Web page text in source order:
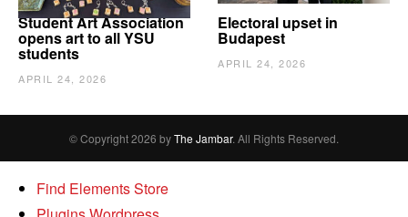
Student Art Association
opens art to all YSU
students
APRIL 24, 2026
Electoral upset in
Budapest
APRIL 24, 2026
© Copyright 2026 byThe Jambar. All Rights Reserved.
Find Elements Store